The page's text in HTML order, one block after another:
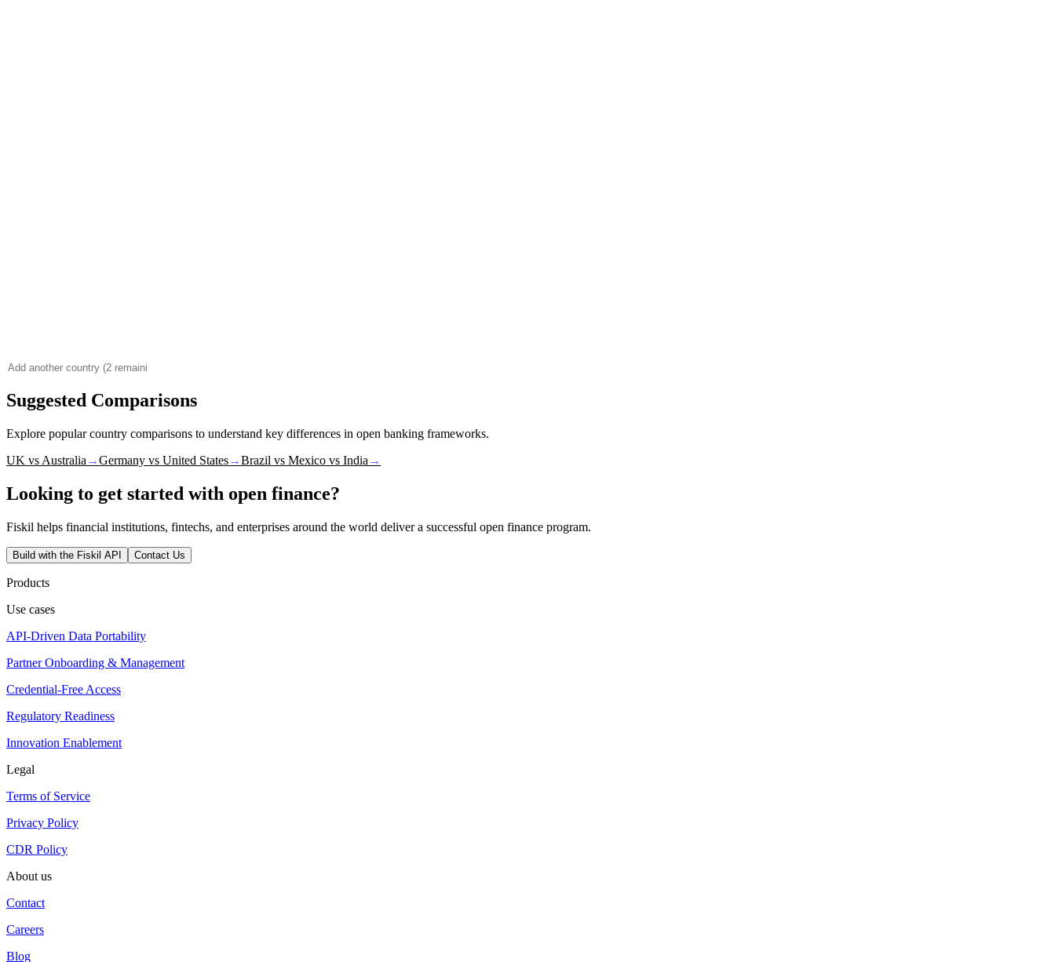
Suggested Comparisons
Explore popular country comparisons to understand key differences in open banking frameworks.
UK vs Australia →Germany vs United States→Brazil vs Mexico vs India →
Looking to get started with open finance?
Fiskil helps financial institutions, fintechs, and enterprises around the world deliver a successful open finance program.
Build with the Fiskil API Contact Us
Products
Use cases
API-Driven Data Portability
Partner Onboarding & Management
Credential-Free Access
Regulatory Readiness
Innovation Enablement
Legal
Terms of Service
Privacy Policy
CDR Policy
About us
Contact
Careers
Blog